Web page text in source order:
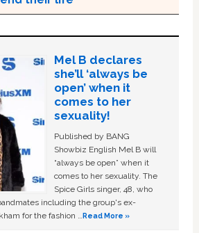
Mel B declares
she’ll ‘always be
open’ when it
comes to her
sexuality!
Published by BANG
Showbiz English Mel B will
“always be open” when it
comes to her sexuality. The
Spice Girls singer, 48, who
including the group's ex-
for the fashion …Read More »